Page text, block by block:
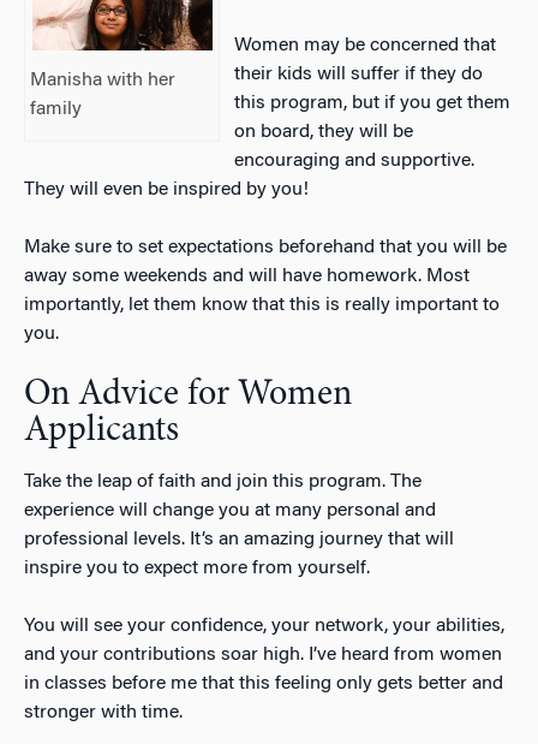
Manisha with her
family
Women may be concerned that
their kids will suffer if they do
this program, but if you get them
on board, they will be
encouraging and supportive.
They will even be inspired by you!
Make sure to set expectations beforehand that you will be
away some weekends and will have homework. Most
importantly, let them know that this is really important to
you.
On Advice for Women
Applicants
Take the leap of faith and join this program. The
experience will change you at many personal and
professional levels. It’s an amazing journey that will
inspire you to expect more from yourself.
You will see your confidence, your network, your abilities,
and your contributions soar high. I’ve heard from women
in classes before me that this feeling only gets better and
stronger with time.